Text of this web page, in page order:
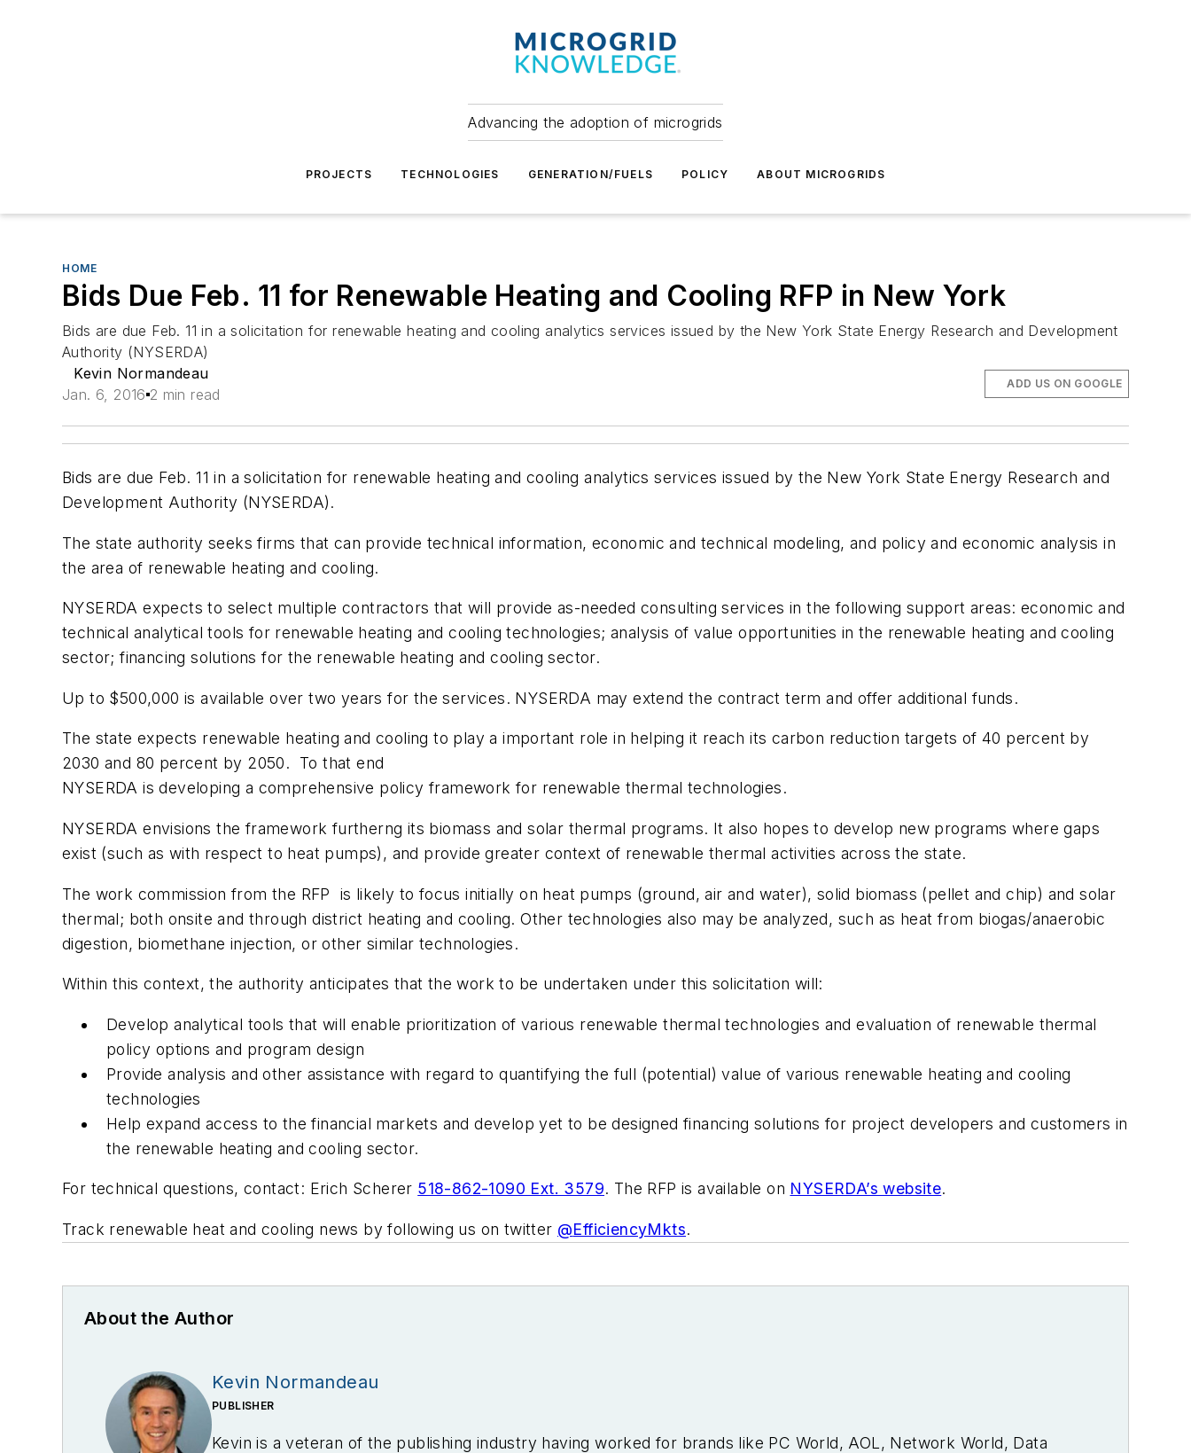
Advancing the adoption of microgrids
PROJECTS TECHNOLOGIES GENERATION/FUELS POLICY ABOUT MICROGRIDS
HOME
Bids Due Feb. 11 for Renewable Heating and Cooling RFP in New York
Bids are due Feb. 11 in a solicitation for renewable heating and cooling analytics services issued by the New York State Energy Research and Development
Authority (NYSERDA)
Kevin Normandeau
Jan. 6, 2016 2 min read
ADD US ON GOOGLE
Bids are due Feb. 11 in a solicitation for renewable heating and cooling analytics services issued by the New York State Energy Research and
Development Authority (NYSERDA).
The state authority seeks firms that can provide technical information, economic and technical modeling, and policy and economic analysis in
the area of renewable heating and cooling.
NYSERDA expects to select multiple contractors that will provide as-needed consulting services in the following support areas: economic and
technical analytical tools for renewable heating and cooling technologies; analysis of value opportunities in the renewable heating and cooling
sector; financing solutions for the renewable heating and cooling sector.
Up to $500,000 is available over two years for the services. NYSERDA may extend the contract term and offer additional funds.
The state expects renewable heating and cooling to play a important role in helping it reach its carbon reduction targets of 40 percent by
2030 and 80 percent by 2050. To that end
NYSERDA is developing a comprehensive policy framework for renewable thermal technologies.
NYSERDA envisions the framework furtherng its biomass and solar thermal programs. It also hopes to develop new programs where gaps
exist (such as with respect to heat pumps), and provide greater context of renewable thermal activities across the state.
The work commission from the RFP is likely to focus initially on heat pumps (ground, air and water), solid biomass (pellet and chip) and solar
thermal; both onsite and through district heating and cooling. Other technologies also may be analyzed, such as heat from biogas/anaerobic
digestion, biomethane injection, or other similar technologies.
Within this context, the authority anticipates that the work to be undertaken under this solicitation will:
Develop analytical tools that will enable prioritization of various renewable thermal technologies and evaluation of renewable thermal
policy options and program design
Provide analysis and other assistance with regard to quantifying the full (potential) value of various renewable heating and cooling
technologies
Help expand access to the financial markets and develop yet to be designed financing solutions for project developers and customers in
the renewable heating and cooling sector.
For technical questions, contact: Erich Scherer 518-862-1090 Ext. 3579. The RFP is available on NYSERDA’s website.
Track renewable heat and cooling news by following us on twitter @EfficiencyMkts.
About the Author
Kevin Normandeau
PUBLISHER
Kevin is a veteran of the publishing industry having worked for brands like PC World, AOL, Network World, Data